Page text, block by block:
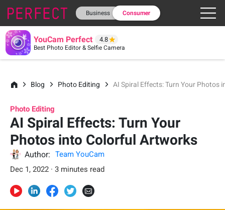
Business Consumer
YouCam Perfect 4.8
Best Photo Editor & Selfie Camera
Blog Photo Editing AI Spiral Effects: Turn Your Photos
Photo Editing
AI Spiral Effects: Turn Your
Photos into Colorful Artworks
Author:
Team YouCam
Dec 1, 2022 · 3 minutes read